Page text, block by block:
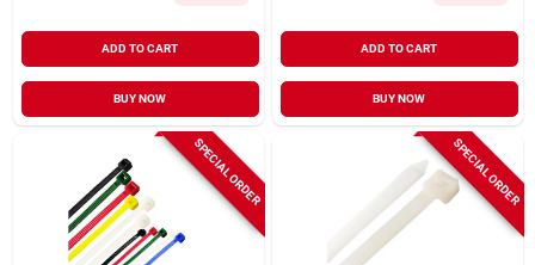
ADD TO CART
BUY NOW
ADD TO CART
BUY NOW
SPECIAL ORDER SPECIAL ORDER